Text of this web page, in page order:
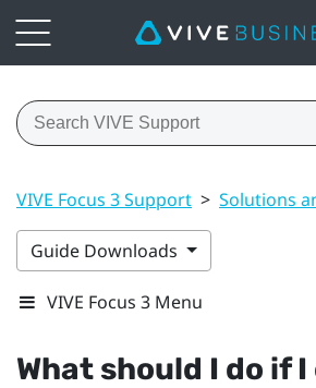
VIVE Focus 3 Support > Solutions
Guide Downloads
VIVE Focus 3 Menu
What should I do if